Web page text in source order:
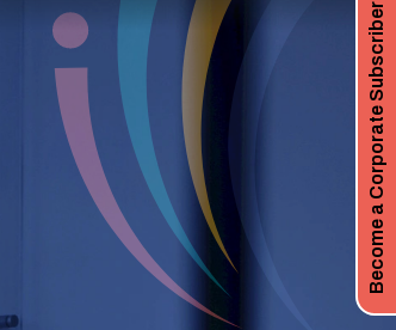
Become a Corporate Subscriber